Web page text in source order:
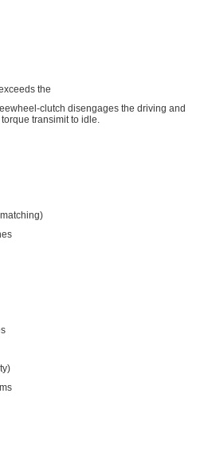
the
clutch disengages the driving and
transimit to idle.